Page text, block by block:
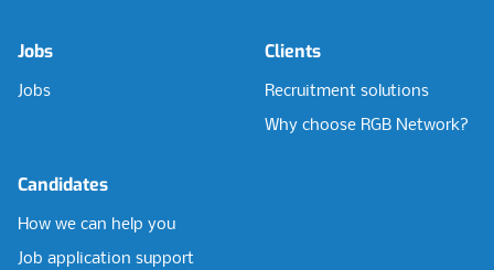
Jobs
Jobs
Clients
Recruitment solutions
Why choose RGB Network?
Candidates
How we can help you
Job application support